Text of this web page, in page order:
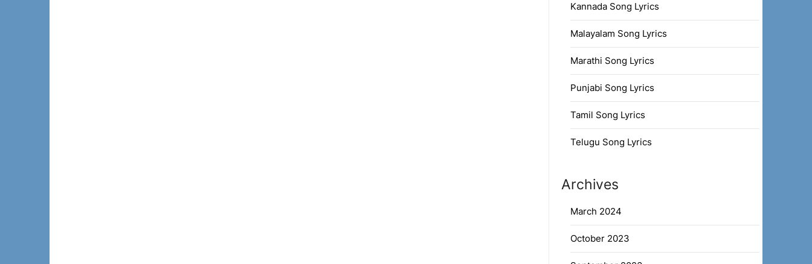
Kannada Song Lyrics
Malayalam Song Lyrics
Marathi Song Lyrics
Punjabi Song Lyrics
Tamil Song Lyrics
Telugu Song Lyrics
Archives
March 2024
October 2023